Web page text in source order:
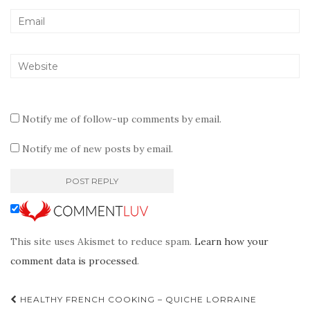
Notify me of follow-up comments by email.
Notify me of new posts by email.
This site uses Akismet to reduce spam. Learn how your
comment data is processed.
Post
HEALTHY FRENCH COOKING – QUICHE LORRAINE